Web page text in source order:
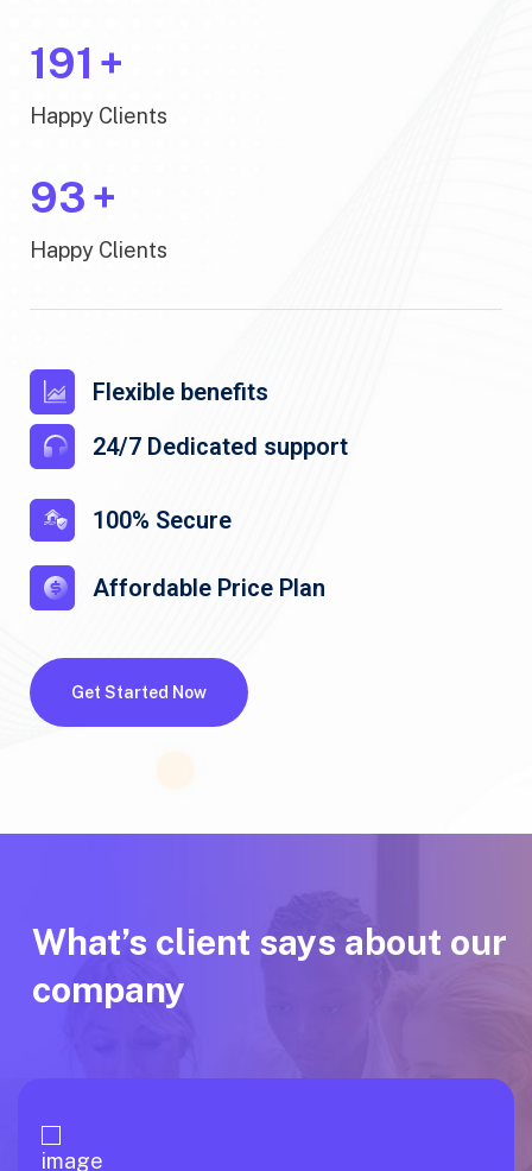
200+
Happy Clients
100+
Happy Clients
Flexible benefits
24/7 Dedicated support
100% Secure
Affordable Price Plan
Get Started Now
What’s client says about our
company